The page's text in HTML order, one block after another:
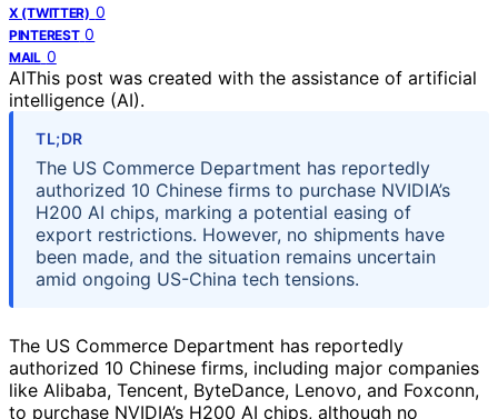
X (TWITTER) 0
PINTEREST 0
MAIL 0
AIThis post was created with the assistance of artificial
intelligence (AI).
TL;DR
The US Commerce Department has reportedly
authorized 10 Chinese firms to purchase NVIDIA’s
H200 AI chips, marking a potential easing of
export restrictions. However, no shipments have
been made, and the situation remains uncertain
amid ongoing US-China tech tensions.
The US Commerce Department has reportedly
authorized 10 Chinese firms, including major companies
like Alibaba, Tencent, ByteDance, Lenovo, and Foxconn,
to purchase NVIDIA’s H200 AI chips, although no